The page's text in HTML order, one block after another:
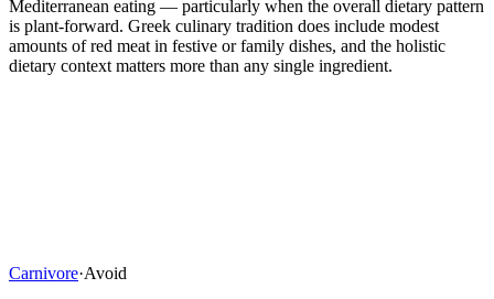
Mediterranean eating — particularly when the overall dietary pattern
is plant-forward. Greek culinary tradition does include modest
amounts of red meat in festive or family dishes, and the holistic
dietary context matters more than any single ingredient.
Carnivore·Avoid